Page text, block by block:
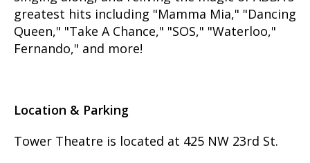
greatest hits including "Mamma Mia," "Dancing
Queen," "Take A Chance," "SOS," "Waterloo,"
Fernando," and more!
Location & Parking
Tower Theatre is located at 425 NW 23rd St.